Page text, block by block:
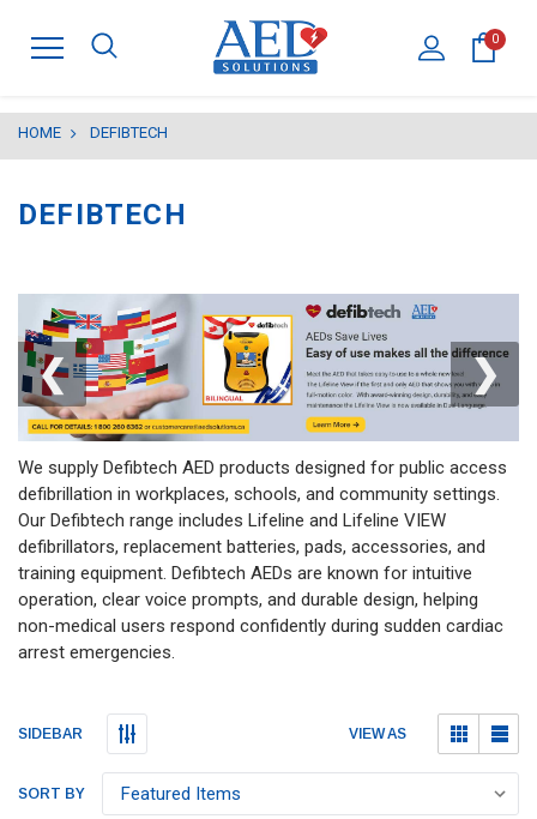
0
HOME DEFIBTECH
DEFIBTECH
❮ ❯
We supply Defibtech AED products designed for public access
defibrillation in workplaces, schools, and community settings.
Our Defibtech range includes Lifeline and Lifeline VIEW
defibrillators, replacement batteries, pads, accessories, and
training equipment. Defibtech AEDs are known for intuitive
operation, clear voice prompts, and durable design, helping
non-medical users respond confidently during sudden cardiac
arrest emergencies.
SIDEBAR VIEW AS
SORT BY